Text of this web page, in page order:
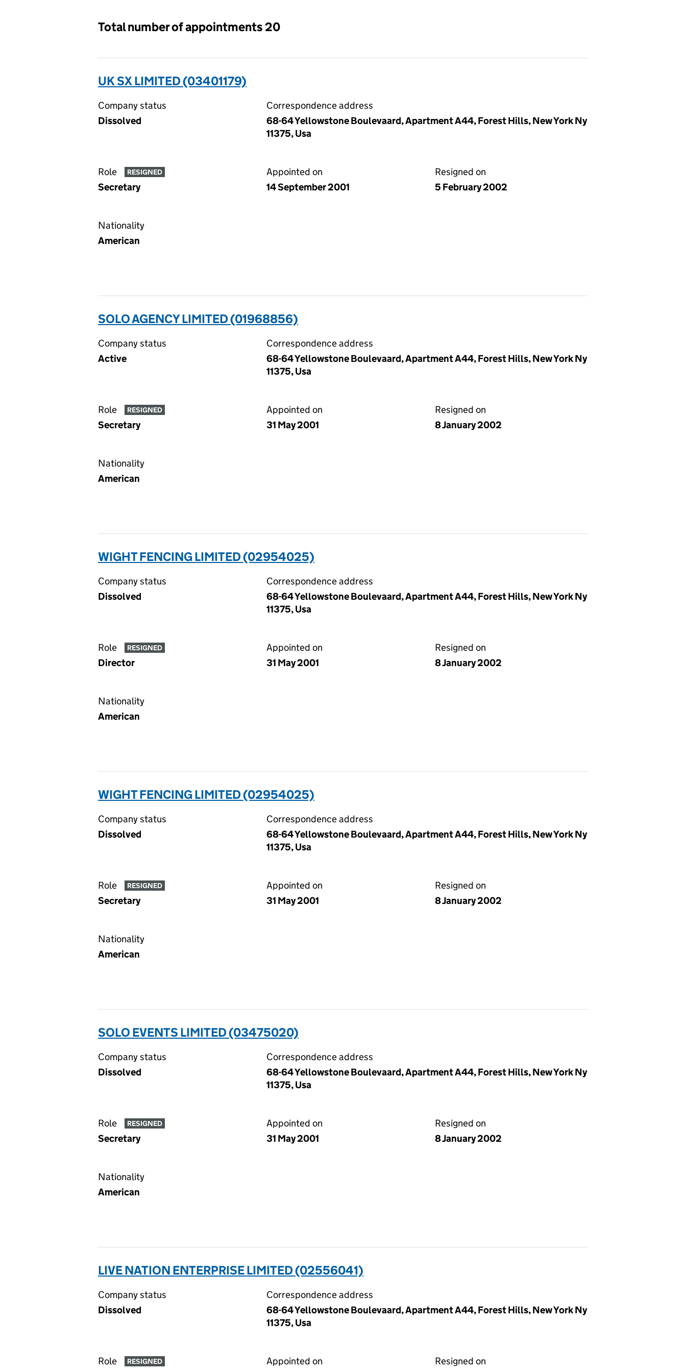
Total number of appointments 20
UK SX LIMITED (03401179)
Company status
Dissolved
Correspondence address
68-64 Yellowstone Boulevaard, Apartment A44, Forest Hills, New York Ny
11375, Usa
Role RESIGNED
Secretary
Appointed on
14 September 2001
Resigned on
5 February 2002
Nationality
American
SOLO AGENCY LIMITED (01968856)
Company status
Active
Correspondence address
68-64 Yellowstone Boulevaard, Apartment A44, Forest Hills, New York Ny
11375, Usa
Role RESIGNED
Secretary
Appointed on
31 May 2001
Resigned on
8 January 2002
Nationality
American
WIGHT FENCING LIMITED (02954025)
Company status
Dissolved
Correspondence address
68-64 Yellowstone Boulevaard, Apartment A44, Forest Hills, New York Ny
11375, Usa
Role RESIGNED
Director
Appointed on
31 May 2001
Resigned on
8 January 2002
Nationality
American
WIGHT FENCING LIMITED (02954025)
Company status
Dissolved
Correspondence address
68-64 Yellowstone Boulevaard, Apartment A44, Forest Hills, New York Ny
11375, Usa
Role RESIGNED
Secretary
Appointed on
31 May 2001
Resigned on
8 January 2002
Nationality
American
SOLO EVENTS LIMITED (03475020)
Company status
Dissolved
Correspondence address
68-64 Yellowstone Boulevaard, Apartment A44, Forest Hills, New York Ny
11375, Usa
Role RESIGNED
Secretary
Appointed on
31 May 2001
Resigned on
8 January 2002
Nationality
American
LIVE NATION ENTERPRISE LIMITED (02556041)
Company status
Dissolved
Correspondence address
68-64 Yellowstone Boulevaard, Apartment A44, Forest Hills, New York Ny
11375, Usa
Role RESIGNED
Appointed on
Resigned on